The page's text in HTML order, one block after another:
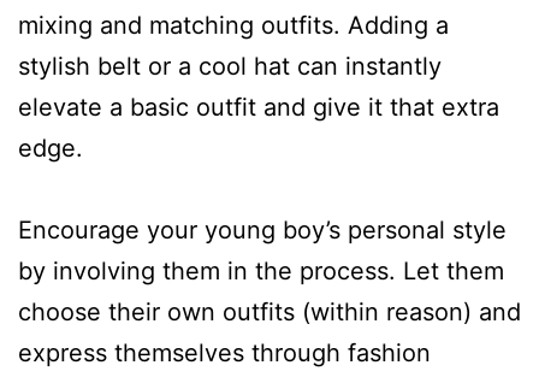
mixing and matching outfits. Adding a
stylish belt or a cool hat can instantly
elevate a basic outfit and give it that extra
edge.
Encourage your young boy’s personal style
by involving them in the process. Let them
choose their own outfits (within reason) and
express themselves through fashion